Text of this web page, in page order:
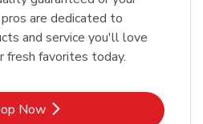
are dedicated to
and service you'll love
fresh favorites today.
Now
Link Opens in New Tab